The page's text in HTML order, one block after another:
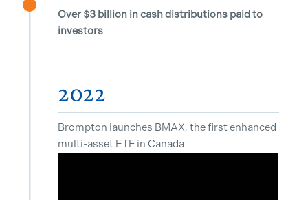
Over $3 billion in cash distributions paid to
investors
2022
Brompton launches BMAX, the first enhanced
multi-asset ETF in Canada